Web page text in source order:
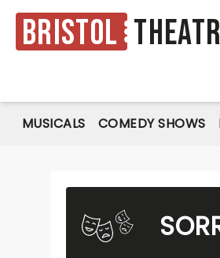
Bristol
MUSICALS COMEDY SHOWS